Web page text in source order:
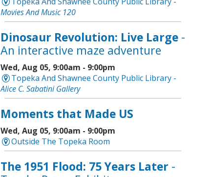
Movies And Music 120
Dinosaur Revolution: Live Large-
An interactive maze adventure
Wed, Aug 05, 9:00am - 9:00pm
Topeka And Shawnee County Public Library -
Alice C. Sabatini Gallery
Moments that Made US
Wed, Aug 05, 9:00am - 9:00pm
Outside The Topeka Room
The 1951 Flood: 75 Years Later-